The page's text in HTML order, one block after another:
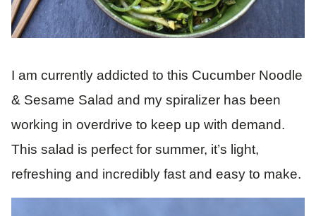
I am currently addicted to this Cucumber Noodle
& Sesame Salad and my spiralizer has been
working in overdrive to keep up with demand.
This salad is perfect for summer, it’s light,
refreshing and incredibly fast and easy to make.